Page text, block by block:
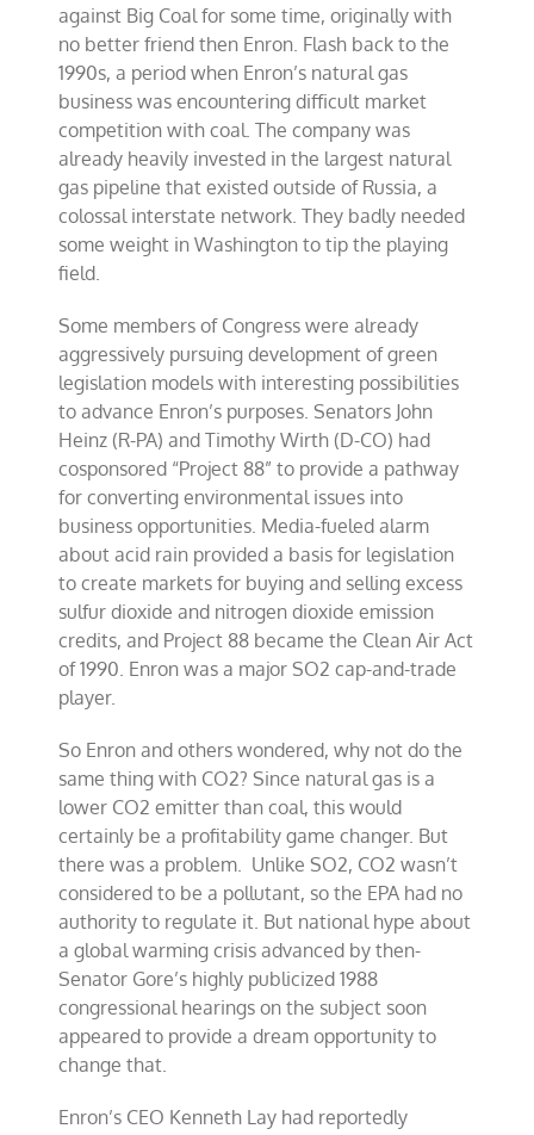
against Big Coal for some time, originally with
no better friend then Enron. Flash back to the
1990s, a period when Enron’s natural gas
business was encountering difficult market
competition with coal. The company was
already heavily invested in the largest natural
gas pipeline that existed outside of Russia, a
colossal interstate network. They badly needed
some weight in Washington to tip the playing
field.
Some members of Congress were already
aggressively pursuing development of green
legislation models with interesting possibilities
to advance Enron’s purposes. Senators John
Heinz (R-PA) and Timothy Wirth (D-CO) had
cosponsored “Project 88” to provide a pathway
for converting environmental issues into
business opportunities. Media-fueled alarm
about acid rain provided a basis for legislation
to create markets for buying and selling excess
sulfur dioxide and nitrogen dioxide emission
credits, and Project 88 became the Clean Air Act
of 1990. Enron was a major SO2 cap-and-trade
player.
So Enron and others wondered, why not do the
same thing with CO2? Since natural gas is a
lower CO2 emitter than coal, this would
certainly be a profitability game changer. But
there was a problem. Unlike SO2, CO2 wasn’t
considered to be a pollutant, so the EPA had no
authority to regulate it. But national hype about
a global warming crisis advanced by then-
Senator Gore’s highly publicized 1988
congressional hearings on the subject soon
appeared to provide a dream opportunity to
change that.
Enron’s CEO Kenneth Lay had reportedly